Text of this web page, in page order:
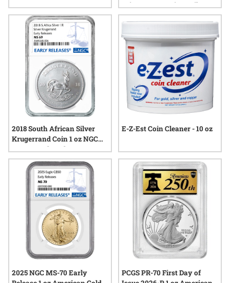
Privy 1 oz American Silver
Eagle Coin - Exclusive Black
Core
2018 South African Silver
Krugerrand Coin 1 oz NGC
MS-69 Early Release
E-Z-Est Coin Cleaner - 10 oz
2025 NGC MS-70 Early
PCGS PR-70 First Day of